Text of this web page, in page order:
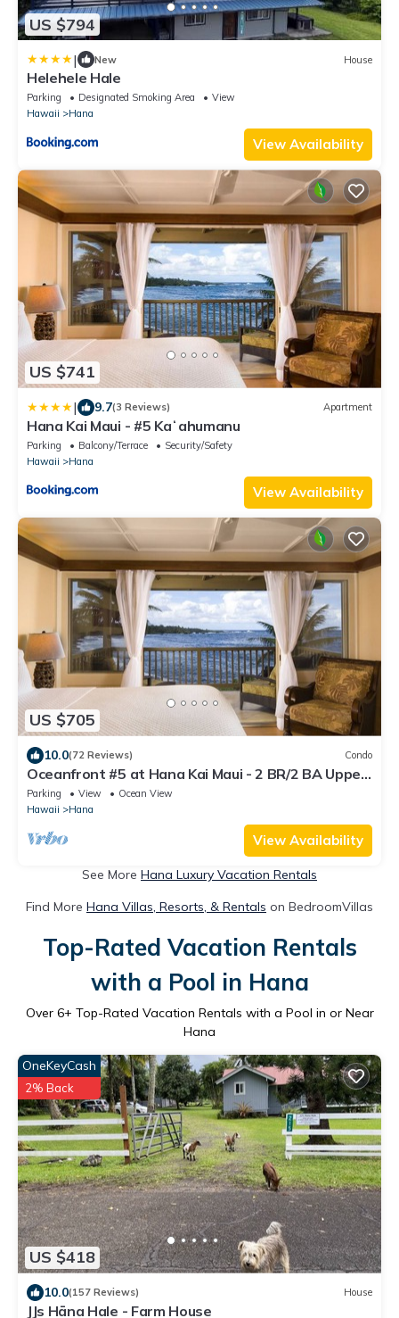
US $794
| New House
Helehele Hale
Parking Designated Smoking Area
View
Hawaii
Hana
View Availability
US $741
| 9.7(3 Reviews) Apartment
Hana Kai Maui - #5 Kaʻahumanu
Parking Balcony/Terrace
Security/Safety
Hawaii
Hana
View Availability
US $705
10.0(72 Reviews) Condo
Oceanfront #5 at Hana Kai Maui - 2 BR/2 BA Upper
Floor Corner 100ʻ from Water!
Parking View
Ocean View
Hawaii
Hana
View Availability
See More Hana Luxury Vacation Rentals
Find More Hana Villas, Resorts, & Rentals on BedroomVillas
Top-Rated Vacation Rentals
with a Pool in Hana
Over 6+ Top-Rated Vacation Rentals with a Pool in or Near
Hana
US $418
OneKeyCash
2% Back
10.0(157 Reviews) House
JJs Hāna Hale - Farm House